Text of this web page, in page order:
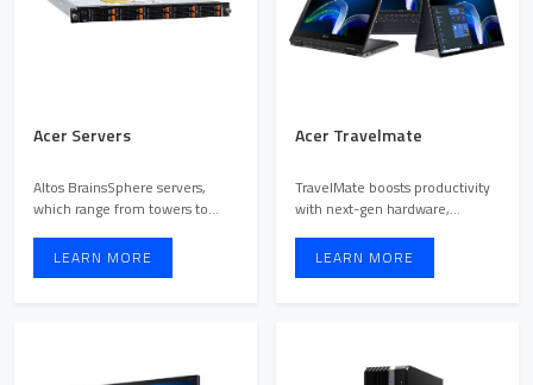
Acer Servers
Altos BrainsSphere servers,
which range from towers to
LEARN MORE
Acer Travelmate
TravelMate boosts productivity
with next-gen hardware,
LEARN MORE